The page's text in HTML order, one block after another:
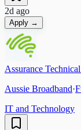
2d ago
Apply →
Assurance
Aussie Broadband·
IT and Technology